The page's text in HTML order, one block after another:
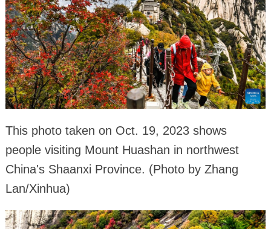
This photo taken on Oct. 19, 2023 shows
people visiting Mount Huashan in northwest
China's Shaanxi Province. (Photo by Zhang
Lan/Xinhua)